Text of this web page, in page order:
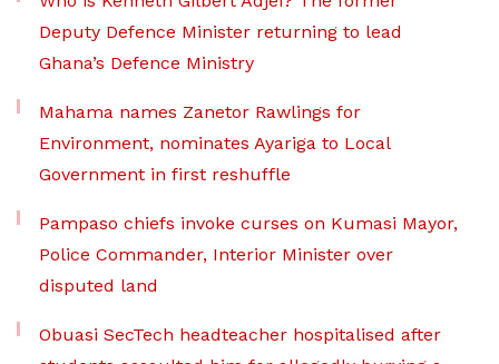
Deputy Defence Minister returning to lead
Ghana’s Defence Ministry
Mahama names Zanetor Rawlings for
Environment, nominates Ayariga to Local
Government in first reshuffle
Pampaso chiefs invoke curses on Kumasi Mayor,
Police Commander, Interior Minister over
disputed land
Obuasi SecTech headteacher hospitalised after